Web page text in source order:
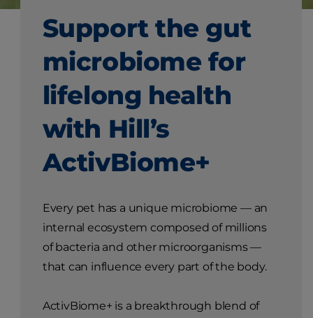
Support the gut
microbiome for
lifelong health
with Hill’s
ActivBiome+
Every pet has a unique microbiome — an
internal ecosystem composed of millions
of bacteria and other microorganisms —
that can influence every part of the body.
ActivBiome+ is a breakthrough blend of